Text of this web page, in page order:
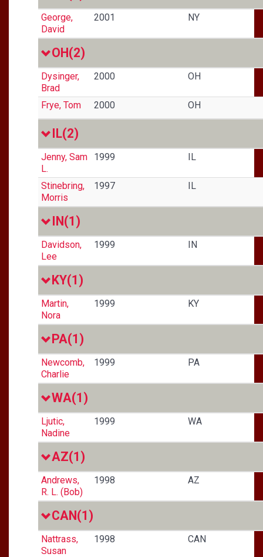
George,
David
2001 NY
OH(2)
Dysinger,
Brad
2000 OH
Frye, Tom 2000 OH
IL(2)
Jenny, Sam
L.
1999 IL
Stinebring,
Morris
1997 IL
IN(1)
Davidson,
Lee
1999 IN
KY(1)
Martin,
Nora
1999 KY
PA(1)
Newcomb,
Charlie
1999 PA
WA(1)
Ljutic,
Nadine
1999 WA
AZ(1)
Andrews,
R. L. (Bob)
1998 AZ
CAN(1)
Nattrass,
Susan
1998 CAN